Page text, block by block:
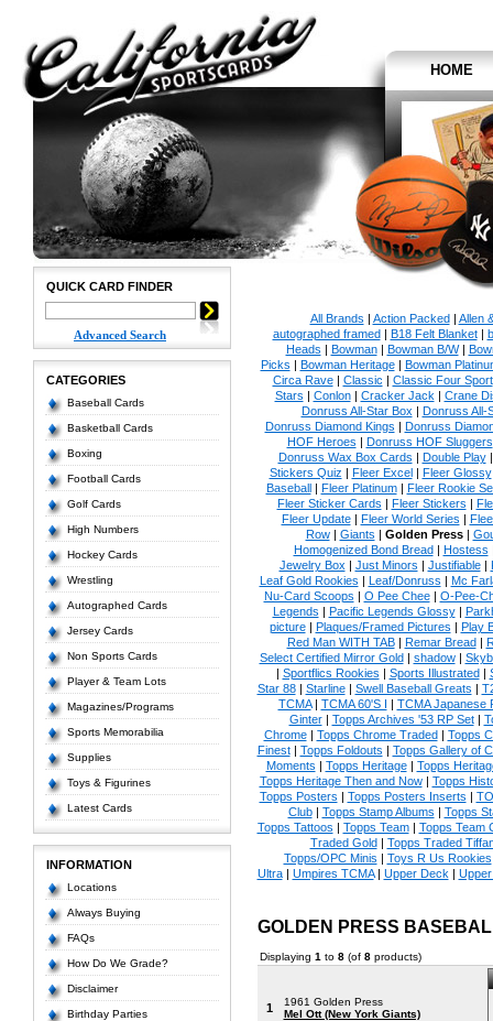
HOME
QUICK CARD FINDER
Advanced Search
CATEGORIES
Baseball Cards
Basketball Cards
Boxing
Football Cards
Golf Cards
High Numbers
Hockey Cards
Wrestling
Autographed Cards
Jersey Cards
Non Sports Cards
Player & Team Lots
Magazines/Programs
Sports Memorabilia
Supplies
Toys & Figurines
Latest Cards
INFORMATION
Locations
Always Buying
FAQs
How Do We Grade?
Disclaimer
Birthday Parties
All Brands | Action Packed| Allen
autographed framed| B18 Felt Blanket|
Heads | Bowman| Bowman B/W|
Picks | Bowman Heritage| Bowman
Circa Rave| Classic | Classic Four Sport
Stars | Conlon| Cracker Jack | Crane
Donruss All-Star Box | Donruss All-
Donruss Diamond Kings | Donruss
HOF Heroes | Donruss HOF Sluggers
Donruss Wax Box Cards | Double Play
Stickers Quiz | Fleer Excel| Fleer Glossy
Baseball| Fleer Platinum| Fleer Rookie
Fleer Sticker Cards | Fleer Stickers |
Fleer Update| Fleer World Series |
Row| Giants | Golden Press|
Homogenized Bond Bread| Hostess
Jewelry Box | Just Minors | Justifiable|
Leaf Gold Rookies | Leaf/Donruss | Mc
Nu-Card Scoops | O Pee Chee| O-Pee-
Legends | Pacific Legends Glossy|
picture| Plaques/Framed Pictures | Play
Red Man WITH TAB| Remar Bread|
Select Certified Mirror Gold| shadow|
| Sportflics Rookies | Sports Illustrated|
Star 88| Starline| Swell Baseball Greats |
TCMA| TCMA 60'S I | TCMA Japanese
Ginter| Topps Archives '53 RP Set|
Chrome| Topps Chrome Traded| Topps
Finest| Topps Foldouts | Topps Gallery of
Moments | Topps Heritage| Topps
Topps Heritage Then and Now| Topps
Topps Posters | Topps Posters Inserts |
Club| Topps Stamp Albums | Topps
Topps Tattoos | Topps Team| Topps Team
Traded Gold| Topps Traded
Topps/OPC Minis | Toys R Us Rookies
Ultra| Umpires TCMA| Upper Deck |
GOLDEN PRESS
Displaying 1 to 8(of 8products)
1
1961 Golden Press
Mel Ott (New York Giants)